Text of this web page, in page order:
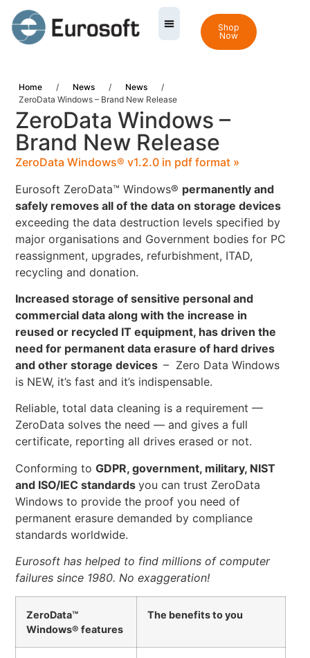
Shop
Now
Home / News / News
/
ZeroData Windows – Brand New Release
ZeroData Windows –
Brand New Release
ZeroData Windows® v1.2.0 in pdf format »
Eurosoft ZeroData™ Windows® permanently and
safely removes all of the data on storage devices
exceeding the data destruction levels specified by
major organisations and Government bodies for PC
reassignment, upgrades, refurbishment, ITAD,
recycling and donation.
Increased storage of sensitive personal and
commercial data along with the increase in
reused or recycled IT equipment, has driven the
need for permanent data erasure of hard drives
and other storage devices– Zero Data Windows
is NEW, it’s fast and it’s indispensable.
Reliable, total data cleaning is a requirement —
ZeroData solves the need — and gives a full
certificate, reporting all drives erased or not.
Conforming toGDPR, government, military, NIST
and ISO/IEC standardsyou can trust ZeroData
Windows to provide the proof you need of
permanent erasure demanded by compliance
standards worldwide.
Eurosoft has helped to find millions of computer
failures since 1980. No exaggeration!
ZeroData™
Windows® features
The benefits to you